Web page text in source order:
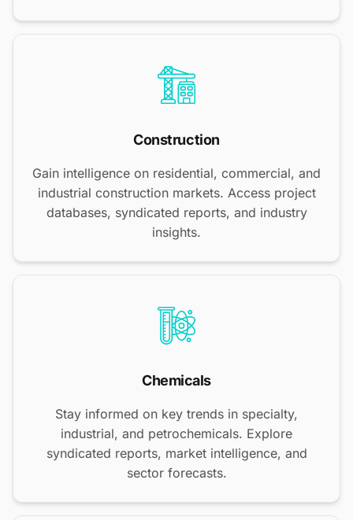
Construction
Gain intelligence on residential, commercial, and
industrial construction markets. Access project
databases, syndicated reports, and industry
insights.
Chemicals
Stay informed on key trends in specialty,
industrial, and petrochemicals. Explore
syndicated reports, market intelligence, and
sector forecasts.